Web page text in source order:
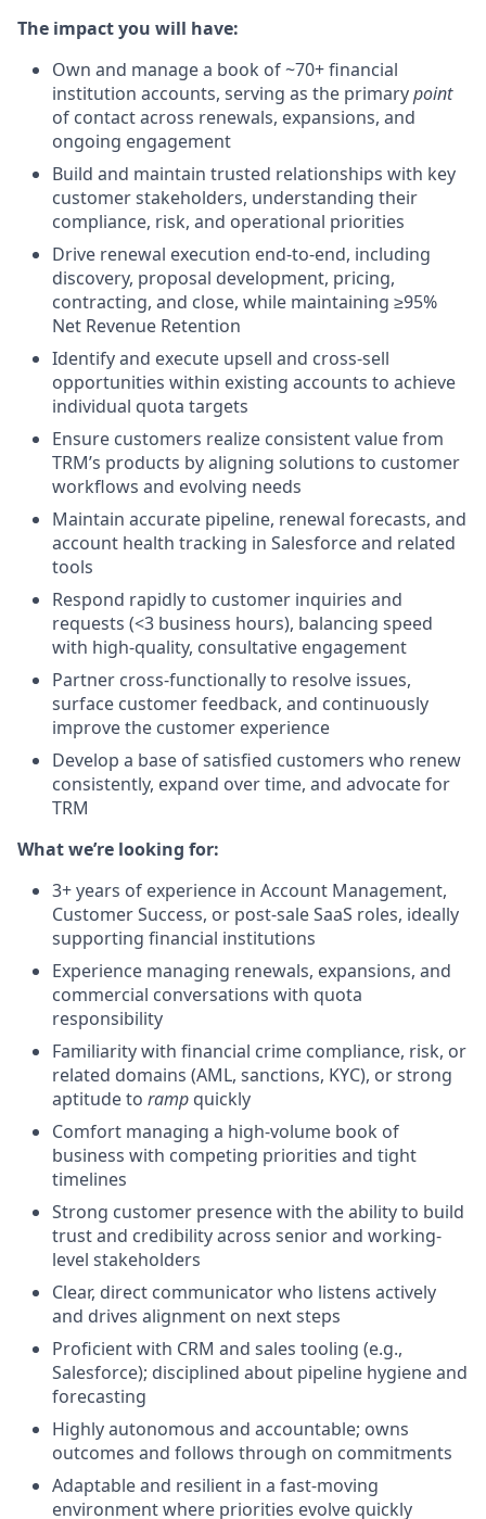
The impact you will have:
Own and manage a book of ~70+ financial
institution accounts, serving as the primarypoint
of contact across renewals, expansions, and
ongoing engagement
Build and maintain trusted relationships with key
customer stakeholders, understanding their
compliance, risk, and operational priorities
Drive renewal execution end-to-end, including
discovery, proposal development, pricing,
contracting, and close, while maintaining ≥95%
Net Revenue Retention
Identify and execute upsell and cross-sell
opportunities within existing accounts to achieve
individual quota targets
Ensure customers realize consistent value from
TRM’s products by aligning solutions to customer
workflows and evolving needs
Maintain accurate pipeline, renewal forecasts, and
account health tracking in Salesforce and related
tools
Respond rapidly to customer inquiries and
requests (<3 business hours), balancing speed
with high-quality, consultative engagement
Partner cross-functionally to resolve issues,
surface customer feedback, and continuously
improve the customer experience
Develop a base of satisfied customers who renew
consistently, expand over time, and advocate for
TRM
What we’re looking for:
3+ years of experience in Account Management,
Customer Success, or post-sale SaaS roles, ideally
supporting financial institutions
Experience managing renewals, expansions, and
commercial conversations with quota
responsibility
Familiarity with financial crime compliance, risk, or
related domains (AML, sanctions, KYC), or strong
aptitude to ramp quickly
Comfort managing a high-volume book of
business with competing priorities and tight
timelines
Strong customer presence with the ability to build
trust and credibility across senior and working-
level stakeholders
Clear, direct communicator who listens actively
and drives alignment on next steps
Proficient with CRM and sales tooling (e.g.,
Salesforce); disciplined about pipeline hygiene and
forecasting
Highly autonomous and accountable; owns
outcomes and follows through on commitments
Adaptable and resilient in a fast-moving
environment where priorities evolve quickly